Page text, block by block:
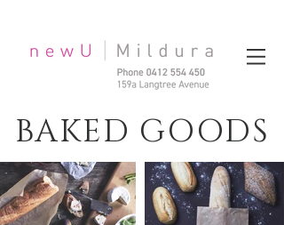
BAKED GOODS